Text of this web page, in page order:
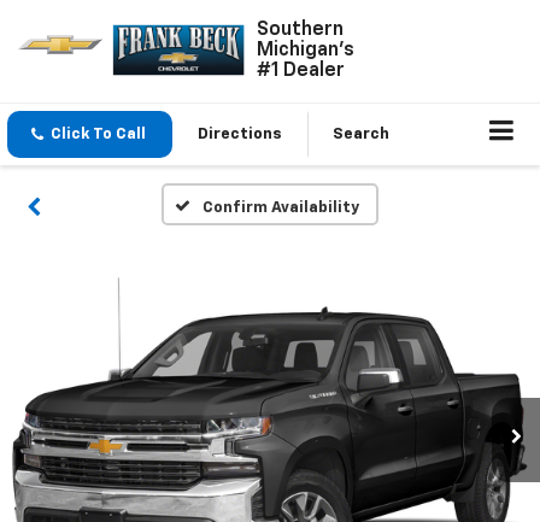
Southern
Michigan's
#1 Dealer
Click To Call Directions Search
Confirm Availability